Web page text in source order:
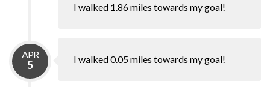
I walked 1.86 miles towards my goal!
APR
5 I walked 0.05 miles towards my goal!